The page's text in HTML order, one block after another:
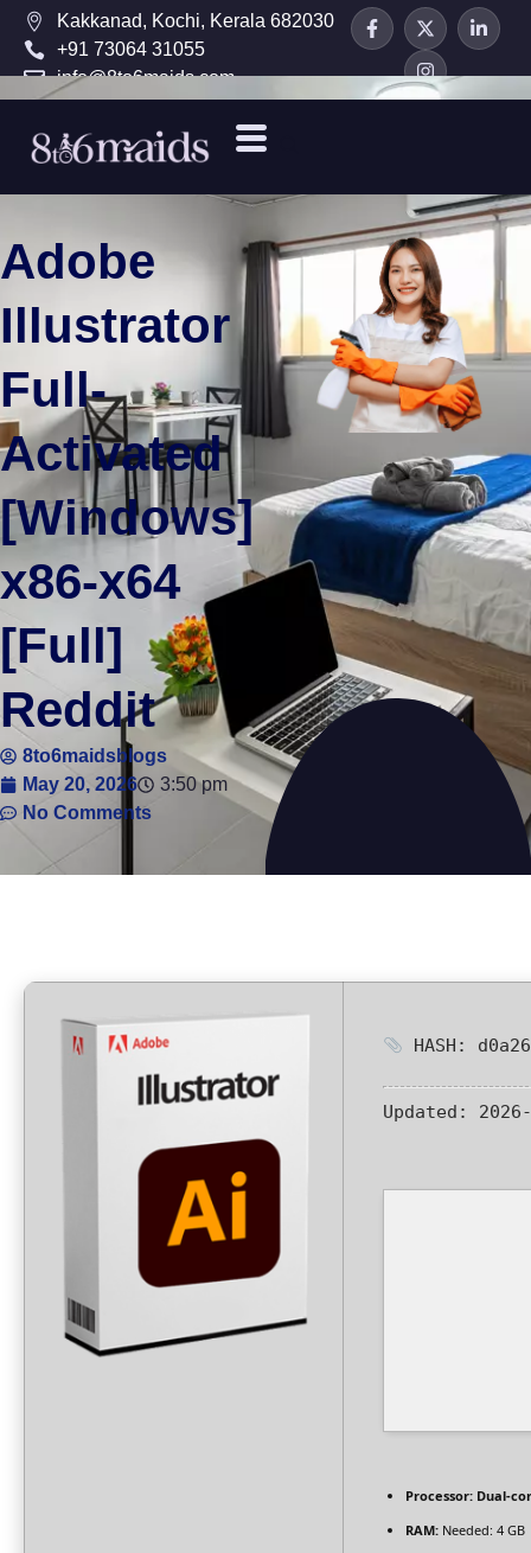
Kakkanad, Kochi, Kerala 682030
+91 73064 31055
info@8to6maids.com
Adobe
Illustrator
Full-
Activated
[Windows]
x86-x64
[Full]
Reddit
8to6maidsblogs
May 20, 2026
3:50 pm
No Comments
HASH:
Updated:
Processor: Dual-
RAM: Needed: 4 GB